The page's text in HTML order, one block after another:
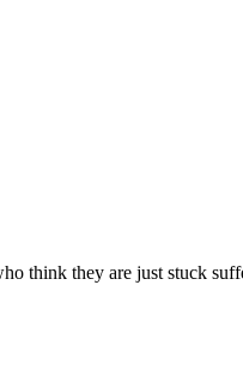
think they are just stuck